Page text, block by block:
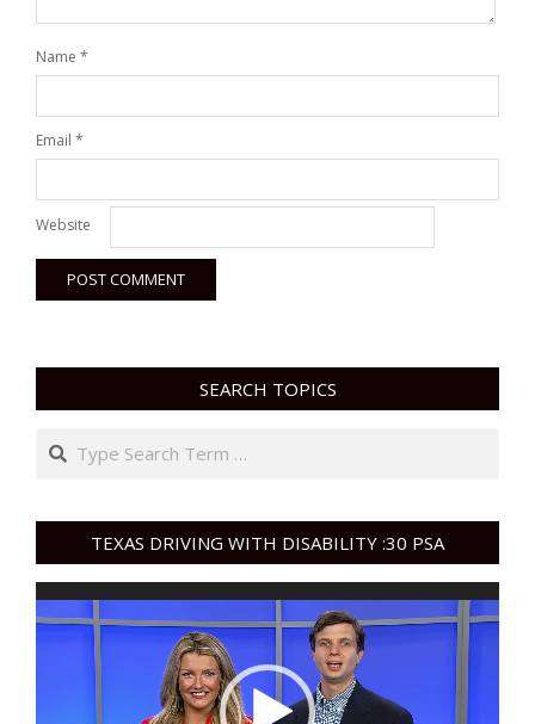
Name *
Email *
Website
SEARCH TOPICS
Search
TEXAS DRIVING WITH DISABILITY :30 PSA
Video
Player